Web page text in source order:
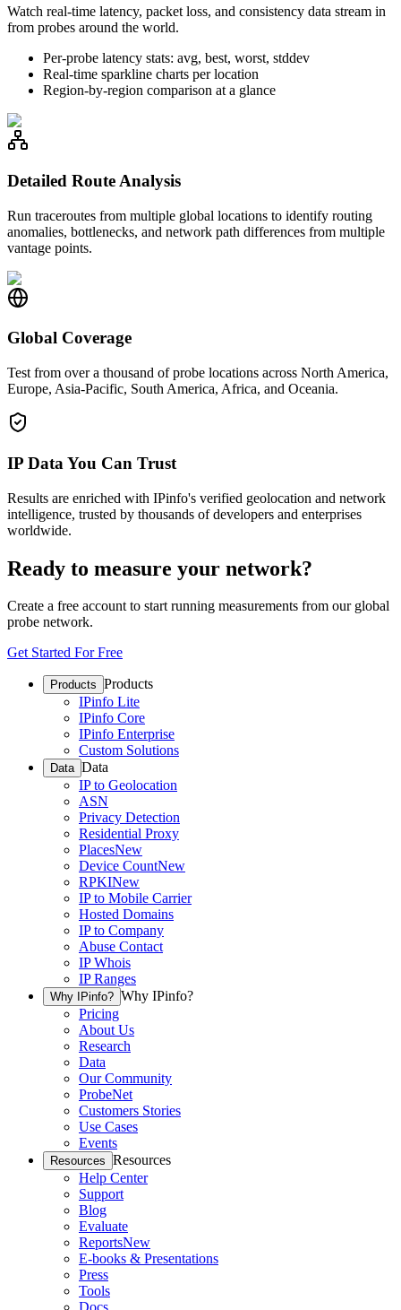
Watch real-time latency, packet loss, and consistency data stream in
from probes around the world.
Per-probe latency stats: avg, best, worst, stddev
Real-time sparkline charts per location
Region-by-region comparison at a glance
Detailed Route Analysis
Run traceroutes from multiple global locations to identify routing
anomalies, bottlenecks, and network path differences from multiple
vantage points.
Global Coverage
Test from over a thousand of probe locations across North America,
Europe, Asia-Pacific, South America, Africa, and Oceania.
IP Data You Can Trust
Results are enriched with IPinfo's verified geolocation and network
intelligence, trusted by thousands of developers and enterprises
worldwide.
Ready to measure your network?
Create a free account to start running measurements from our global
probe network.
Get Started For Free
Products Products
IPinfo Lite
IPinfo Core
IPinfo Enterprise
Custom Solutions
Data Data
IP to Geolocation
ASN
Privacy Detection
Residential Proxy
PlacesNew
Device CountNew
RPKINew
IP to Mobile Carrier
Hosted Domains
IP to Company
Abuse Contact
IP Whois
IP Ranges
Why IPinfo? Why IPinfo?
Pricing
About Us
Research
Data
Our Community
ProbeNet
Customers Stories
Use Cases
Events
Resources Resources
Help Center
Support
Blog
Evaluate
ReportsNew
E-books & Presentations
Press
Tools